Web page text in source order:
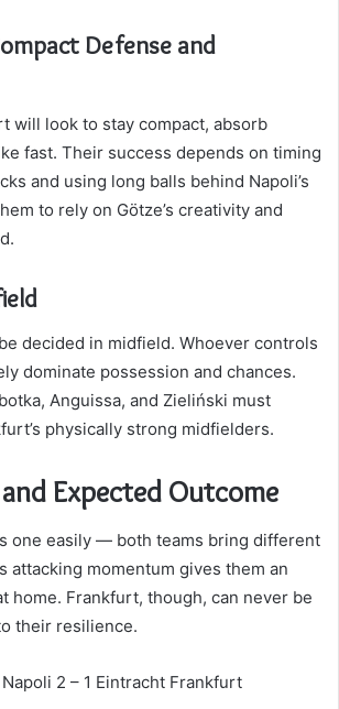
Defense and
will look to stay compact, absorb
fast. Their success depends on timing
and using long balls behind Napoli’s
to rely on Götze’s creativity and
decided in midfield. Whoever controls
dominate possession and chances.
Anguissa, and Zieliński must
physically strong midfielders.
Expected Outcome
one easily — both teams bring different
attacking momentum gives them an
home. Frankfurt, though, can never be
their resilience.
Napoli 2 – 1 Eintracht Frankfurt